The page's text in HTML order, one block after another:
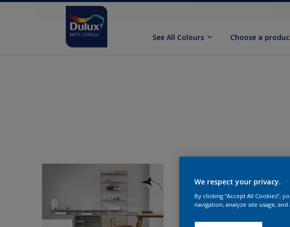
See All Colours Choose a
We respect your privacy.
By clicking “Accept All Cookies”,
navigation, analyze site usage,